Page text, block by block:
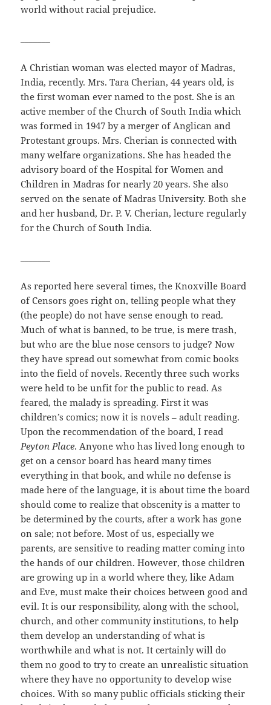
world without racial prejudice.
A Christian woman was elected mayor of Madras,
India, recently. Mrs. Tara Cherian, 44 years old, is
the first woman ever named to the post. She is an
active member of the Church of South India which
was formed in 1947 by a merger of Anglican and
Protestant groups. Mrs. Cherian is connected with
many welfare organizations. She has headed the
advisory board of the Hospital for Women and
Children in Madras for nearly 20 years. She also
served on the senate of Madras University. Both she
and her husband, Dr. P. V. Cherian, lecture regularly
for the Church of South India.
As reported here several times, the Knoxville Board
of Censors goes right on, telling people what they
(the people) do not have sense enough to read.
Much of what is banned, to be true, is mere trash,
but who are the blue nose censors to judge? Now
they have spread out somewhat from comic books
into the field of novels. Recently three such works
were held to be unfit for the public to read. As
feared, the malady is spreading. First it was
children’s comics; now it is novels – adult reading.
Upon the recommendation of the board, I read
Peyton Place. Anyone who has lived long enough to
get on a censor board has heard many times
everything in that book, and while no defense is
made here of the language, it is about time the board
should come to realize that obscenity is a matter to
be determined by the courts, after a work has gone
on sale; not before. Most of us, especially we
parents, are sensitive to reading matter coming into
the hands of our children. However, those children
are growing up in a world where they, like Adam
and Eve, must make their choices between good and
evil. It is our responsibility, along with the school,
church, and other community institutions, to help
them develop an understanding of what is
worthwhile and what is not. It certainly will do
them no good to try to create an unrealistic situation
where they have no opportunity to develop wise
choices. With so many public officials sticking their